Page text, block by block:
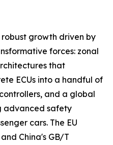
growth driven by
forces: zonal
that
ECUs into a handful of
and a global
advanced safety
cars. The EU
China's GB/T